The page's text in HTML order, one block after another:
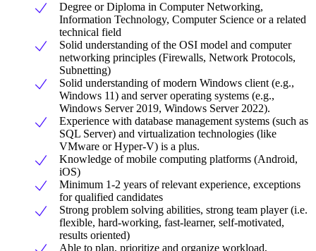
Degree or Diploma in Computer Networking,
Information Technology, Computer Science or a related
technical field
Solid understanding of the OSI model and computer
networking principles (Firewalls, Network Protocols,
Subnetting)
Solid understanding of modern Windows client (e.g.,
Windows 11) and server operating systems (e.g.,
Windows Server 2019, Windows Server 2022).
Experience with database management systems (such as
SQL Server) and virtualization technologies (like
VMware or Hyper-V) is a plus.
Knowledge of mobile computing platforms (Android,
iOS)
Minimum 1-2 years of relevant experience, exceptions
for qualified candidates
Strong problem solving abilities, strong team player (i.e.
flexible, hard-working, fast-learner, self-motivated,
results oriented)
Able to plan, prioritize and organize workload,